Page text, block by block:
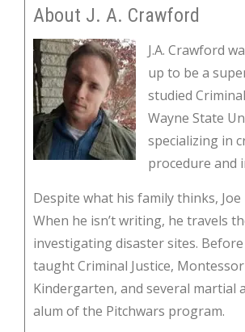
About J. A. Crawford
J.A. Crawford
up to be a
studied
Wayne State
specializing in
procedure and
Despite what his family thinks, Joe
When he isn’t writing, he travels
investigating disaster sites.
taught Criminal Justice,
Kindergarten, and several martial
alum of the Pitchwars program.